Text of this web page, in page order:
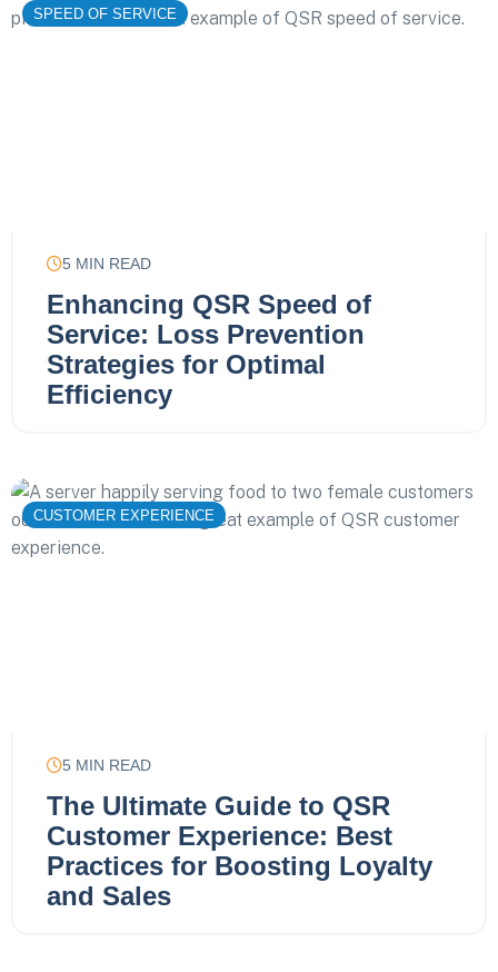
SPEED OF SERVICE
5 MIN READ
Enhancing QSR Speed of
Service: Loss Prevention
Strategies for Optimal
Efficiency
CUSTOMER EXPERIENCE
5 MIN READ
The Ultimate Guide to QSR
Customer Experience: Best
Practices for Boosting Loyalty
and Sales